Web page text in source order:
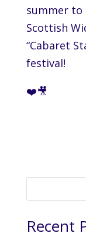
summer
Scottish
“Cabaret
festival!
❤️🎥
Recent